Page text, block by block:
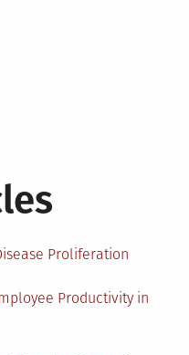
Proliferation
Productivity in